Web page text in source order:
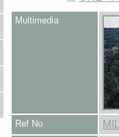
Multimedia
Ref No